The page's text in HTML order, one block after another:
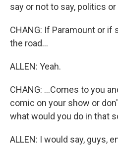
say or not to say, politics
CHANG: If Paramount or if
the road...
ALLEN: Yeah.
CHANG: ...Comes to you
comic on your show or
what would you do in that
ALLEN: I would say, guys,